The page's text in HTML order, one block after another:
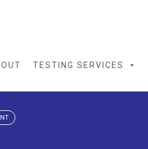
TESTING SERVICES